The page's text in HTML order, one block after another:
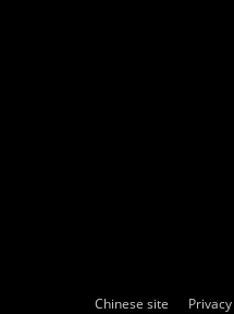
Chinese site Privacy